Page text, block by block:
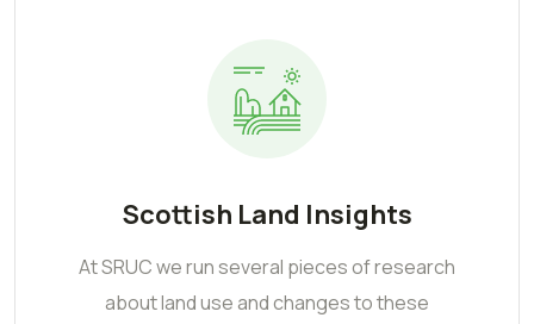
Scottish Land Insights
At SRUC we run several pieces of research
about land use and changes to these